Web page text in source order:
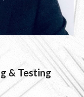
& Testing